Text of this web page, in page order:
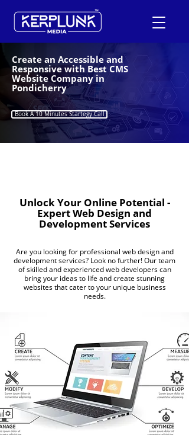
+91-9600290814
Request a Free Quote
Create an Accessible and
Responsive with Best CMS
Website Company in
Pondicherry
Book A 10 Minutes Startegy Call
Unlock Your Online Potential -
Expert Web Design and
Development Services
Are you looking for professional web design and
development services? Look no further! Our team
of skilled and experienced web developers can
bring your ideas to life and create stunning
websites that cater to your unique business
needs.